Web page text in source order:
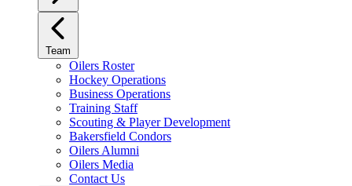
Team
Oilers Roster
Hockey Operations
Business Operations
Training Staff
Scouting & Player Development
Bakersfield Condors
Oilers Alumni
Oilers Media
Contact Us